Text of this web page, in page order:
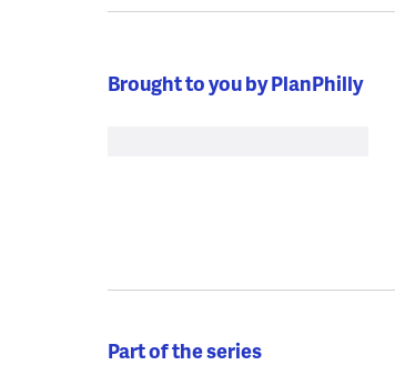
Brought to you by PlanPhilly
Part of the series